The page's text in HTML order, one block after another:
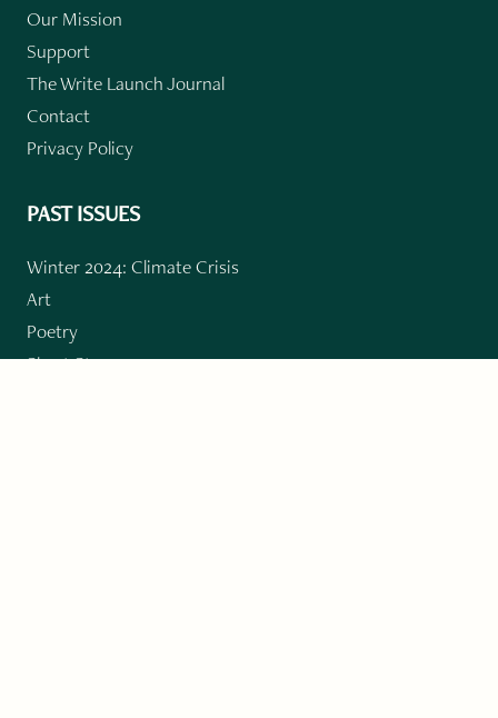
Our Mission
Support
The Write Launch Journal
Contact
Privacy Policy
PAST ISSUES
Winter 2024: Climate Crisis
Art
Poetry
Short Story